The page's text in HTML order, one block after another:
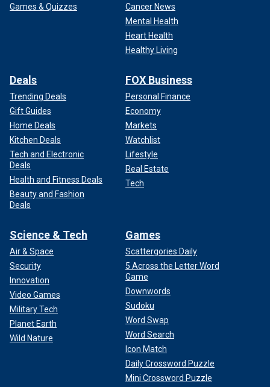
Games & Quizzes
Cancer News
Mental Health
Heart Health
Healthy Living
Deals
Trending Deals
Gift Guides
Home Deals
Kitchen Deals
Tech and Electronic
Deals
Health and Fitness Deals
Beauty and Fashion
Deals
FOX Business
Personal Finance
Economy
Markets
Watchlist
Lifestyle
Real Estate
Tech
Science & Tech
Air & Space
Security
Innovation
Video Games
Military Tech
Planet Earth
Wild Nature
Games
Scattergories Daily
5 Across the Letter Word
Game
Downwords
Sudoku
Word Swap
Word Search
Icon Match
Daily Crossword Puzzle
Mini Crossword Puzzle